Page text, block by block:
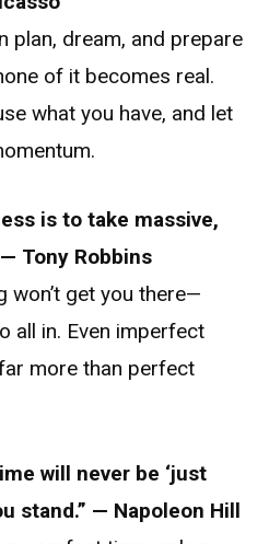
plan, dream, and prepare
of it becomes real.
what you have, and let
is to take massive,
Tony Robbins
won’t get you there—
all in. Even imperfect
more than perfect
will never be ‘just
stand.” — Napoleon Hill